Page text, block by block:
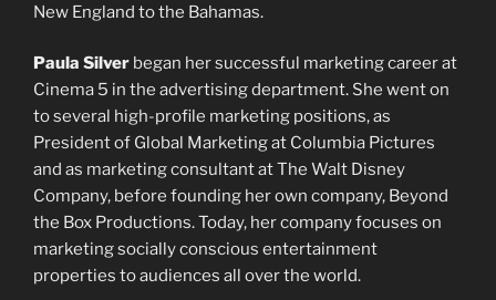
New England to the Bahamas.
Paula Silver began her successful marketing career at
Cinema 5 in the advertising department. She went on
to several high-profile marketing positions, as
President of Global Marketing at Columbia Pictures
and as marketing consultant at The Walt Disney
Company, before founding her own company, Beyond
the Box Productions. Today, her company focuses on
marketing socially conscious entertainment
properties to audiences all over the world.